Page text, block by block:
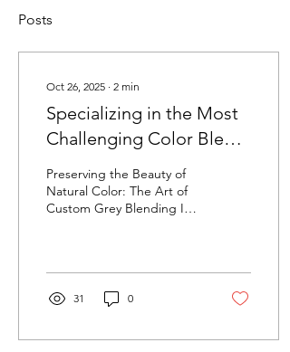
Posts
Oct 26, 2025 ∙ 2 min
Specializing in the Most
Challenging Color Blend
with HairExtensions
Preserving the Beauty of
Natural Color: The Art of
Custom Grey Blending In a
dominate the shelves,
there’s something truly
special about a color that’s
that’s custom, intentional,
31 0